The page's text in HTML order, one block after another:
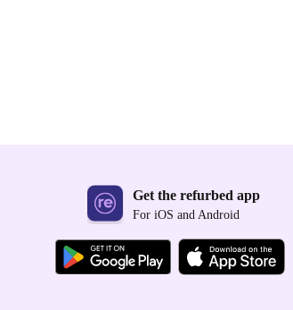
Get the refurbed app
For iOS and Android